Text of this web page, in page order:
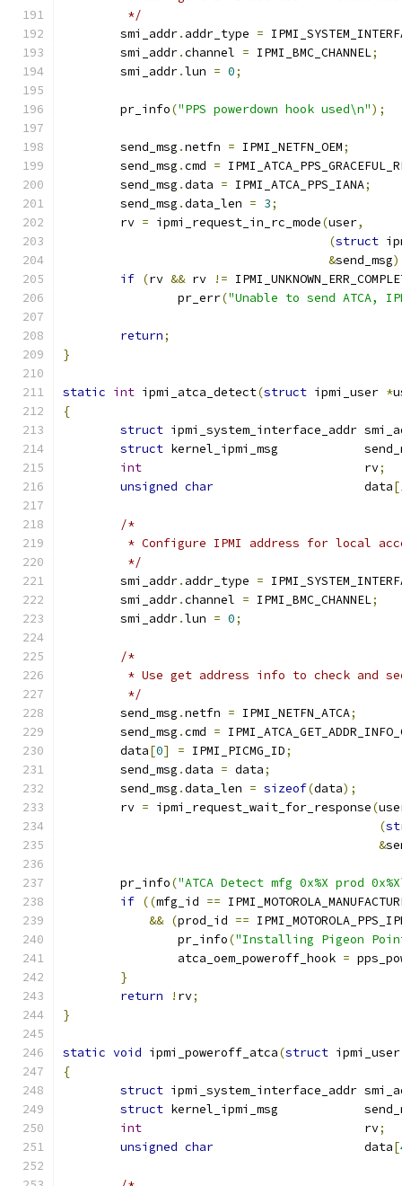
	 */
	smi_addr
. addr_type =
	smi_addr
.channel = IPMI_BMC_CHANNEL;
	smi_addr
.lun = 0;
	pr_info
("PPS powerdown hook used\n");
	send_msg
.netfn = IPMI_NETFN_OEM;
	send_msg
.cmd =
	send_msg
.data = IPMI_ATCA_PPS_IANA;
	send_msg
.data_len = 3;
	rv
= ipmi_request_in_rc_mode(user,
(struct
&send_msg
if (rv && rv !=
		pr_err
("Unable to send ATCA,
return;
}
static int ipmi_atca_detect(struct ipmi_user *
{
struct ipmi_system_interface_addr
struct kernel_ipmi_msg
int
                               rv
;
unsigned char
                     data
[
/*
* Configure IPMI address for local
	 */
	smi_addr
. addr_type =
	smi_addr
.channel = IPMI_BMC_CHANNEL;
	smi_addr
.lun = 0;
/*
* Use get address info to check and
	 */
	send_msg
.netfn = IPMI_NETFN_ATCA;
	send_msg
.cmd =
	data
[0] = IPMI_PICMG_ID;
	send_msg
.data = data;
	send_msg
.data_len = sizeof(data);
	rv
= ipmi_request_wait_for_response(
(
&
	pr_info
("ATCA Detect mfg 0x%X prod
if ((mfg_id ==
&& (prod_id ==
		pr_info
("Installing Pigeon
		atca_oem_poweroff_hook
=
}
return
! rv;
}
static void ipmi_poweroff_atca(struct
{
struct ipmi_system_interface_addr
struct kernel_ipmi_msg
int
                               rv
;
unsigned char
                     data
[